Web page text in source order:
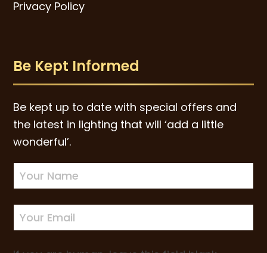
Privacy Policy
Be Kept Informed
Be kept up to date with special offers and
the latest in lighting that will ‘add a little
wonderful’.
Newsletter
Sign-
up